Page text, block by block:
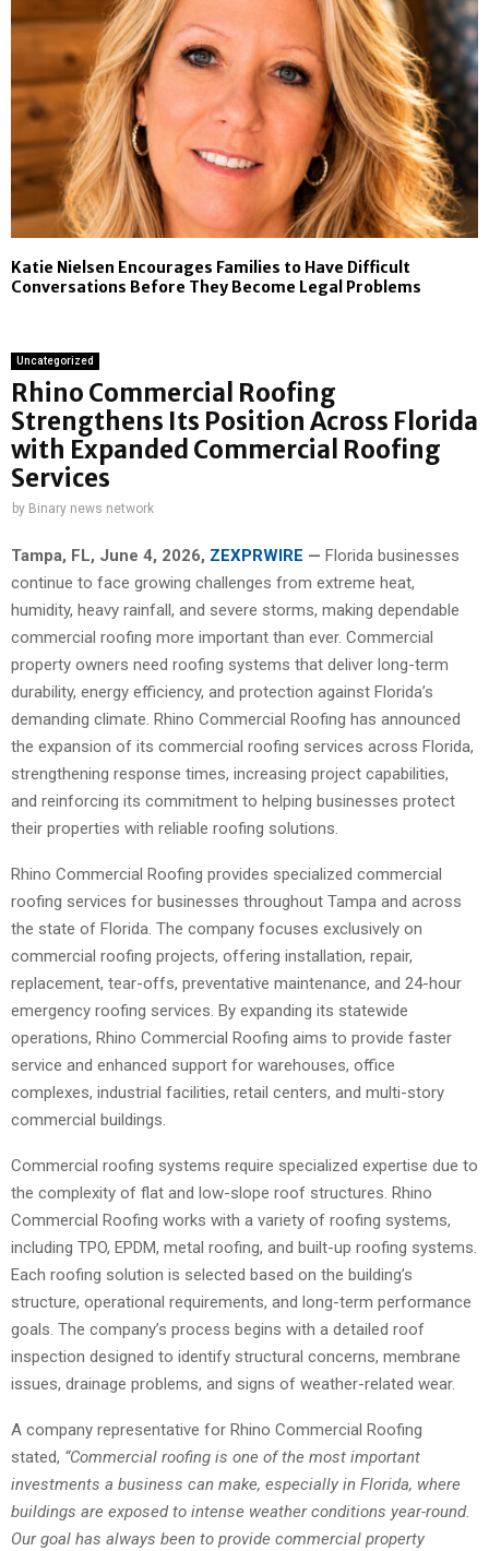
Katie Nielsen Encourages Families to Have Difficult
Conversations Before They Become Legal Problems
Uncategorized
Rhino Commercial Roofing
Strengthens Its Position Across Florida
with Expanded Commercial Roofing
Services
by Binary news network
Tampa, FL, June 4, 2026, ZEXPRWIRE — Florida businesses
continue to face growing challenges from extreme heat,
humidity, heavy rainfall, and severe storms, making dependable
commercial roofing more important than ever. Commercial
property owners need roofing systems that deliver long-term
durability, energy efficiency, and protection against Florida’s
demanding climate. Rhino Commercial Roofing has announced
the expansion of its commercial roofing services across Florida,
strengthening response times, increasing project capabilities,
and reinforcing its commitment to helping businesses protect
their properties with reliable roofing solutions.
Rhino Commercial Roofing provides specialized commercial
roofing services for businesses throughout Tampa and across
the state of Florida. The company focuses exclusively on
commercial roofing projects, offering installation, repair,
replacement, tear-offs, preventative maintenance, and 24-hour
emergency roofing services. By expanding its statewide
operations, Rhino Commercial Roofing aims to provide faster
service and enhanced support for warehouses, office
complexes, industrial facilities, retail centers, and multi-story
commercial buildings.
Commercial roofing systems require specialized expertise due to
the complexity of flat and low-slope roof structures. Rhino
Commercial Roofing works with a variety of roofing systems,
including TPO, EPDM, metal roofing, and built-up roofing systems.
Each roofing solution is selected based on the building’s
structure, operational requirements, and long-term performance
goals. The company’s process begins with a detailed roof
inspection designed to identify structural concerns, membrane
issues, drainage problems, and signs of weather-related wear.
A company representative for Rhino Commercial Roofing
stated, “Commercial roofing is one of the most important
investments a business can make, especially in Florida, where
buildings are exposed to intense weather conditions year-round.
Our goal has always been to provide commercial property